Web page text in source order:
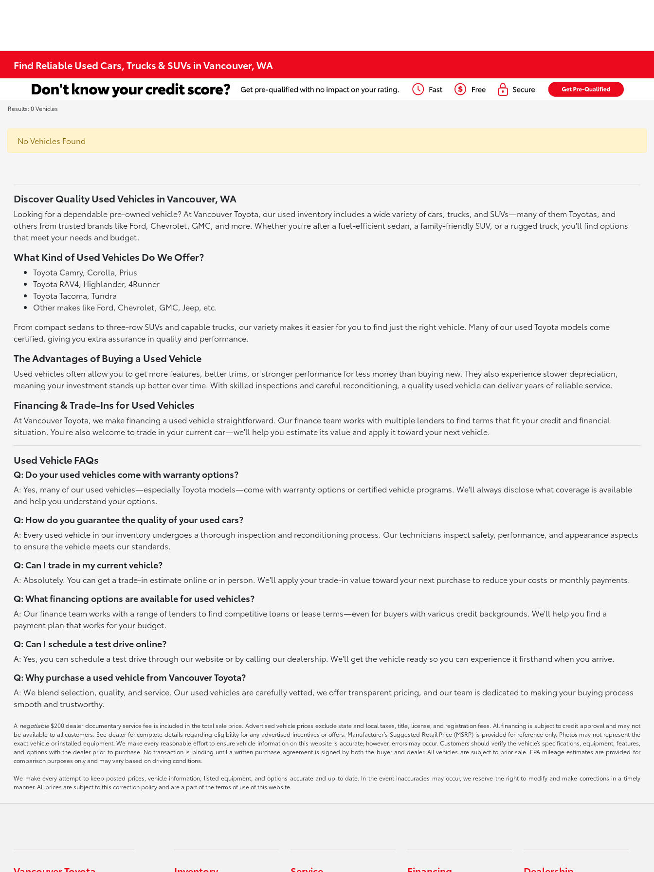
Find Reliable Used Cars, Trucks & SUVs in Vancouver, WA
Results: 0 Vehicles
No Vehicles Found
Discover Quality Used Vehicles in Vancouver, WA
Looking for a dependable pre-owned vehicle? At Vancouver Toyota, our used inventory includes a wide variety of cars, trucks, and SUVs—many of them Toyotas, and
others from trusted brands like Ford, Chevrolet, GMC, and more. Whether you're after a fuel-efficient sedan, a family-friendly SUV, or a rugged truck, you'll find options
that meet your needs and budget.
What Kind of Used Vehicles Do We Offer?
Toyota Camry, Corolla, Prius
Toyota RAV4, Highlander, 4Runner
Toyota Tacoma, Tundra
Other makes like Ford, Chevrolet, GMC, Jeep, etc.
From compact sedans to three-row SUVs and capable trucks, our variety makes it easier for you to find just the right vehicle. Many of our used Toyota models come
certified, giving you extra assurance in quality and performance.
The Advantages of Buying a Used Vehicle
Used vehicles often allow you to get more features, better trims, or stronger performance for less money than buying new. They also experience slower depreciation,
meaning your investment stands up better over time. With skilled inspections and careful reconditioning, a quality used vehicle can deliver years of reliable service.
Financing & Trade-Ins for Used Vehicles
At Vancouver Toyota, we make financing a used vehicle straightforward. Our finance team works with multiple lenders to find terms that fit your credit and financial
situation. You're also welcome to trade in your current car—we'll help you estimate its value and apply it toward your next vehicle.
Used Vehicle FAQs
Q: Do your used vehicles come with warranty options?
A: Yes, many of our used vehicles—especially Toyota models—come with warranty options or certified vehicle programs. We'll always disclose what coverage is available
and help you understand your options.
Q: How do you guarantee the quality of your used cars?
A: Every used vehicle in our inventory undergoes a thorough inspection and reconditioning process. Our technicians inspect safety, performance, and appearance aspects
to ensure the vehicle meets our standards.
Q: Can I trade in my current vehicle?
A: Absolutely. You can get a trade-in estimate online or in person. We'll apply your trade-in value toward your next purchase to reduce your costs or monthly payments.
Q: What financing options are available for used vehicles?
A: Our finance team works with a range of lenders to find competitive loans or lease terms—even for buyers with various credit backgrounds. We'll help you find a
payment plan that works for your budget.
Q: Can I schedule a test drive online?
A: Yes, you can schedule a test drive through our website or by calling our dealership. We'll get the vehicle ready so you can experience it firsthand when you arrive.
Q: Why purchase a used vehicle from Vancouver Toyota?
A: We blend selection, quality, and service. Our used vehicles are carefully vetted, we offer transparent pricing, and our team is dedicated to making your buying process
smooth and trustworthy.
A negotiable$200 dealer documentary service fee is included in the total sale price. Advertised vehicle prices exclude state and local taxes, title, license, and registration fees. All financing is subject to credit approval and may not
be available to all customers. See dealer for complete details regarding eligibility for any advertised incentives or offers. Manufacturer’s Suggested Retail Price (MSRP) is provided for reference only. Photos may not represent the
exact vehicle or installed equipment. We make every reasonable effort to ensure vehicle information on this website is accurate; however, errors may occur. Customers should verify the vehicle’s specifications, equipment, features,
and options with the dealer prior to purchase. No transaction is binding until a written purchase agreement is signed by both the buyer and dealer. All vehicles are subject to prior sale. EPA mileage estimates are provided for
comparison purposes only and may vary based on driving conditions.
We make every attempt to keep posted prices, vehicle information, listed equipment, and options accurate and up to date. In the event inaccuracies may occur, we reserve the right to modify and make corrections in a timely
manner. All prices are subject to this correction policy and are a part of the terms of use of this website.